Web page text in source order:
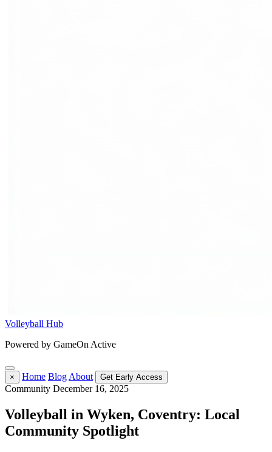
Volleyball Hub
Powered by GameOn Active
× Home Blog About Get Early Access
Community December 16, 2025
Volleyball in Wyken, Coventry: Local
Community Spotlight